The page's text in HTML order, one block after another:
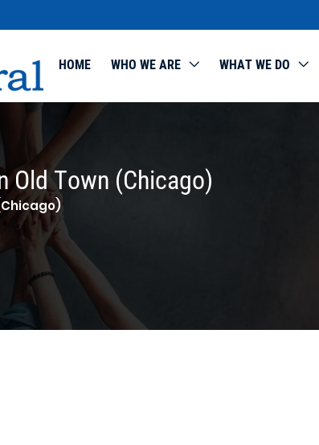
HOME WHO WE ARE WHAT WE DO
Old Town (Chicago)